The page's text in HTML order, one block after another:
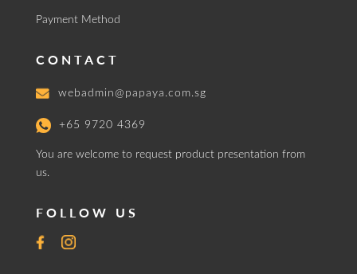
Payment Method
CONTACT
webadmin@papaya.com.sg
+65 9720 4369
You are welcome to request product presentation from
us.
FOLLOW US